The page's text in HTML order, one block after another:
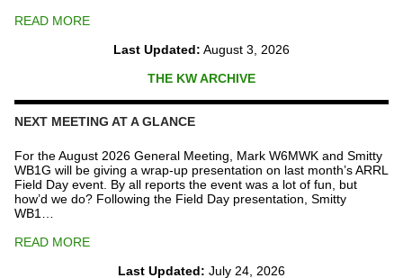
READ MORE
Last Updated: August 3, 2026
THE KW ARCHIVE
NEXT MEETING AT A GLANCE
For the August 2026 General Meeting, Mark W6MWK and Smitty
WB1G will be giving a wrap-up presentation on last month’s ARRL
Field Day event. By all reports the event was a lot of fun, but
how’d we do? Following the Field Day presentation, Smitty
WB1…
READ MORE
Last Updated: July 24, 2026